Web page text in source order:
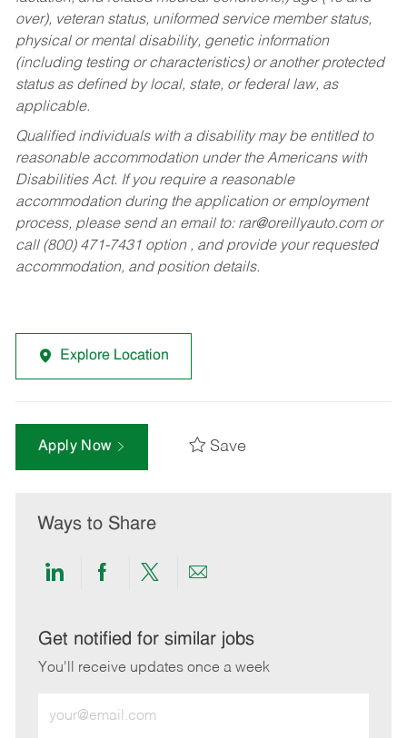
over), veteran status, uniformed service member status,
physical or mental disability, genetic information
(including testing or characteristics) or another protected
status as defined by local, state, or federal law, as
applicable.
Qualified individuals with a disability may be entitled to
reasonable accommodation under the Americans with
Disabilities Act. If you require a reasonable
accommodation during the application or employment
process, please send an email to: rar@oreillyauto.comor
call (800) 471-7431 option , and provide your requested
accommodation, and position details.
Explore Location
Apply Now Save
Ways to Share
Share
LinkedIn
Share
Facebook
Share
twitter
Share
email
Get notified for similar jobs
You'll receive updates once a week
Email